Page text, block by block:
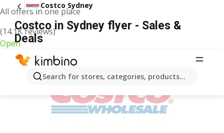
All offers in one place
(14.1K reviews)
Open
Search for stores, categories, products...
Costco Sydney
Costco in Sydney flyer - Sales &
Deals